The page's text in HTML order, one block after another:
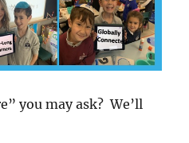
you may ask? We’ll